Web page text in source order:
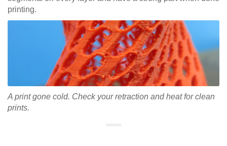
printing.
A print gone cold. Check your retraction and heat for clean
prints.